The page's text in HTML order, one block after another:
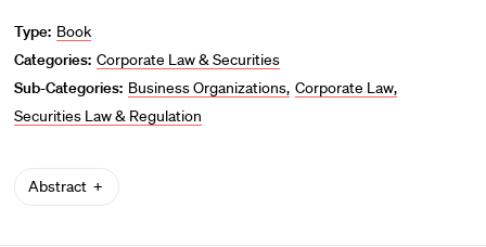
Type: Book
Categories: Corporate Law & Securities
Sub-Categories: Business Organizations Corporate Law
Securities Law & Regulation
Abstract